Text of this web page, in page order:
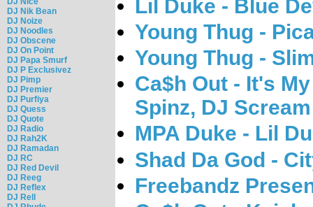
DJ Nik Bean
DJ Noize
DJ Noodles
DJ Obscene
DJ On Point
DJ Papa Smurf
DJ P Exclusivez
DJ Pimp
DJ Premier
DJ Purfiya
DJ Quess
DJ Quote
DJ Radio
DJ Rah2K
DJ Ramadan
DJ RC
DJ Red Devil
DJ Reeg
DJ Reflex
DJ Rell
Lil Duke - Blue
Young Thug -
Young Thug -
Ca$h Out - It's
Spinz, DJ
MPA Duke - Lil
Shad Da God -
Freebandz